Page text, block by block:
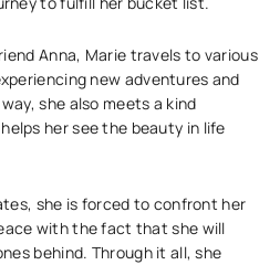
Anna, Marie travels to various
new adventures and
she also meets a kind
her see the beauty in life
she is forced to confront her
with the fact that she will
behind. Through it all, she